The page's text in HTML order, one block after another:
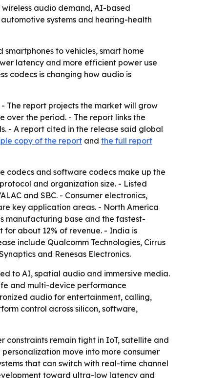
wireless audio demand, AI-based
systems and hearing-health
to vehicles, smart home
latency and more efficient power use
codecs is changing how audio is
The report projects the market will grow
over the period. - The report links the
- A report cited in the release said global
copy of the report and the full report
codecs and software codecs make up the
and organization size. - Listed
and SBC. - Consumer electronics,
key application areas. - North America
manufacturing base and the fastest-
about 12% of revenue. - India is
include Qualcomm Technologies, Cirrus
and Renesas Electronics.
to AI, spatial audio and immersive media.
and multi-device performance
audio for entertainment, calling,
control across silicon, software,
remain tight in IoT, satellite and
move into more consumer
that can switch with real-time channel
toward ultra-low latency and